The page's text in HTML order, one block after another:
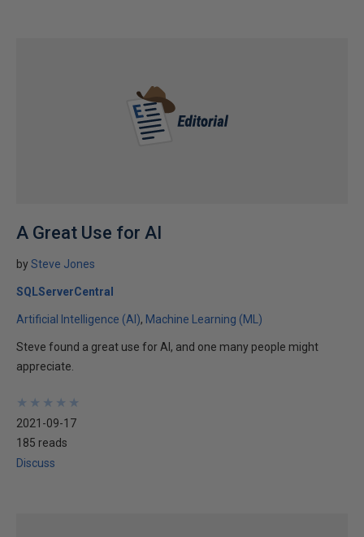
A Great Use for AI
bySteve Jones
SQLServerCentral
Artificial Intelligence (AI) Machine Learning (ML)
Steve found a great use for AI, and one many people might
appreciate.
★
★
★
★
★
★
★
★
★
★
2021-09-17
185 reads
Discuss